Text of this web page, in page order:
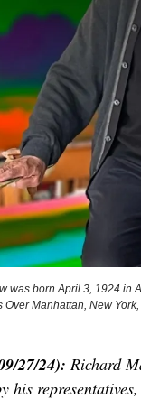
was born April 3, 1924 in
Over Manhattan, New York,
27/24): Richard
his